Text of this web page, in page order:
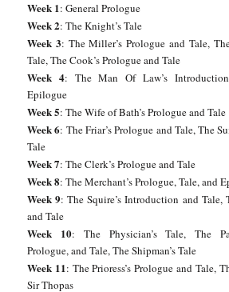
Week 1: General Prologue
Week 2: The Knight’s Tale
Week 3: The Miller’s Prologue and Tale,
Tale, The Cook’s Prologue and Tale
Week 4: The Man Of Law’s
Epilogue
Week 5: The Wife of Bath’s Prologue and Tale
Week 6: The Friar’s Prologue and Tale, The
Tale
Week 7: The Clerk’s Prologue and Tale
Week 8: The Merchant’s Prologue, Tale, and
Week 9: The Squire’s Introduction and Tale,
and Tale
Week 10: The Physician’s Tale, The
Prologue, and Tale, The Shipman’s Tale
Week 11: The Prioress’s Prologue and Tale,
Sir Thopas